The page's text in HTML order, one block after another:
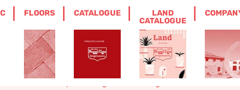
FLOORS CATALOGUE
LAND
CATALOGUE